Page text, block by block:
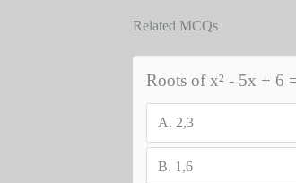
Related MCQs
Roots of x² - 5x + 6
A. 2,3
B. 1,6